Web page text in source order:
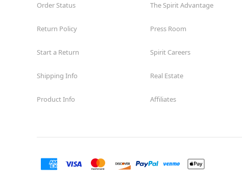
Compton
Concord
Covina
Culver City
Order Status
Return Policy
Start a Return
Shipping Info
Product Info
The Spirit Advantage
Press Room
Spirit Careers
Real Estate
Affiliates